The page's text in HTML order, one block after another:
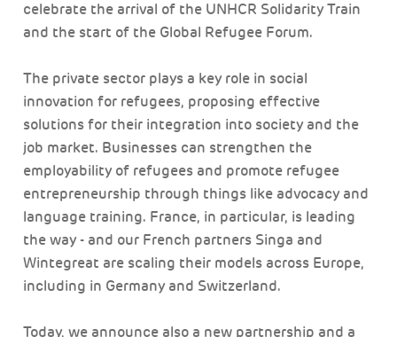
celebrate the arrival of the UNHCR Solidarity Train
and the start of the Global Refugee Forum.
The private sector plays a key role in social
innovation for refugees, proposing effective
solutions for their integration into society and the
job market. Businesses can strengthen the
employability of refugees and promote refugee
entrepreneurship through things like advocacy and
language training. France, in particular, is leading
the way - and our French partners Singa and
Wintegreat are scaling their models across Europe,
including in Germany and Switzerland.
Today, we announce also a new partnership and a